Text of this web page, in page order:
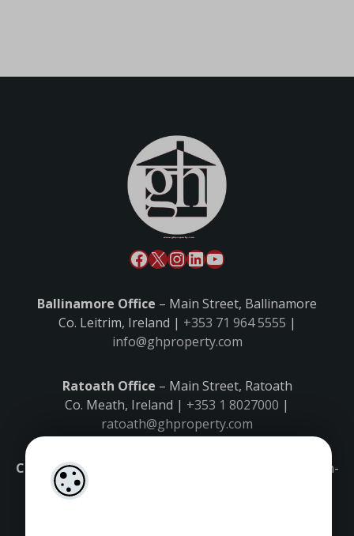
Ballinamore Office – Main Street, Ballinamore
Co. Leitrim, Ireland | +353 71 964 5555 |
info@ghproperty.com
Ratoath Office – Main Street, Ratoath
Co. Meath, Ireland | +353 1 8027000 |
ratoath@ghproperty.com
Carrick-on-Shannon Office
– Main Street, Carrick-on-